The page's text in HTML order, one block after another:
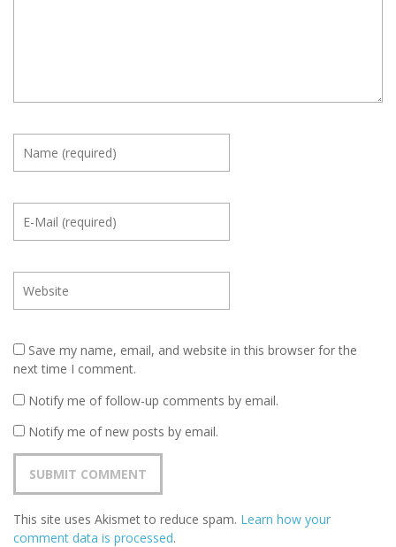
Save my name, email, and website in this browser for the
next time I comment.
Notify me of follow-up comments by email.
Notify me of new posts by email.
This site uses Akismet to reduce spam. Learn how your
comment data is processed.